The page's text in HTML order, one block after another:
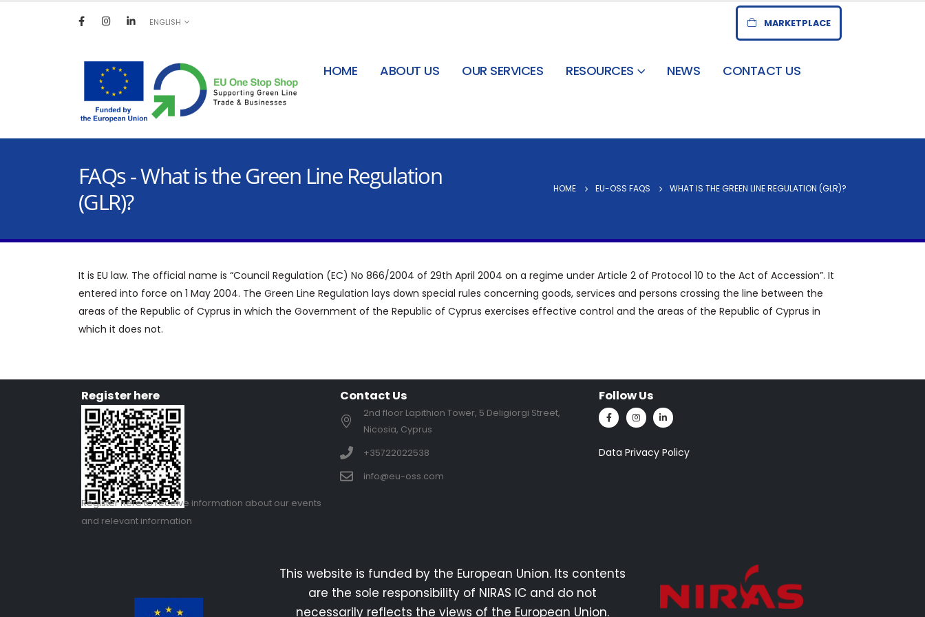
ENGLISH MARKETPLACE
HOME ABOUT US OUR SERVICES RESOURCES NEWS CONTACT US
FAQs - What is the Green Line Regulation
(GLR)?
HOME EU-OSS FAQS WHAT IS THE GREEN LINE REGULATION (GLR)?
It is EU law. The official name is “Council Regulation (EC) No 866/2004 of 29th April 2004 on a regime under Article 2 of Protocol 10 to the Act of Accession”. It
entered into force on 1 May 2004. The Green Line Regulation lays down special rules concerning goods, services and persons crossing the line between the
areas of the Republic of Cyprus in which the Government of the Republic of Cyprus exercises effective control and the areas of the Republic of Cyprus in
which it does not.
Register here
Registerhereto receive information about our events
and relevant information
Contact Us
2nd floor Lapithion Tower, 5 Deligiorgi Street,
Nicosia, Cyprus
+35722022538
info@eu-oss.com
Follow Us
Data Privacy Policy
This website is funded by the European Union. Its contents
are the sole responsibility of NIRAS IC and do not
necessarily reflects the views of the European Union.